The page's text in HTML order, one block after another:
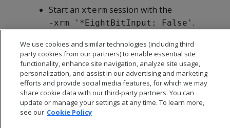
Start an xterm session with the
-xrm '*EightBitInput: False' .
We use cookies and similar technologies (including third
party cookies from our partners) to enable essential site
functionality, enhance site navigation, analyze site usage,
personalization, and assist in our advertising and marketing
efforts and provide social media features, for which we may
share cookie data with our third-party partners. You can
update or manage your settings at any time. To learn more,
see our Cookie Policy